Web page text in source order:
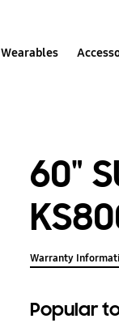
Wearables
60"
Warranty
Popular